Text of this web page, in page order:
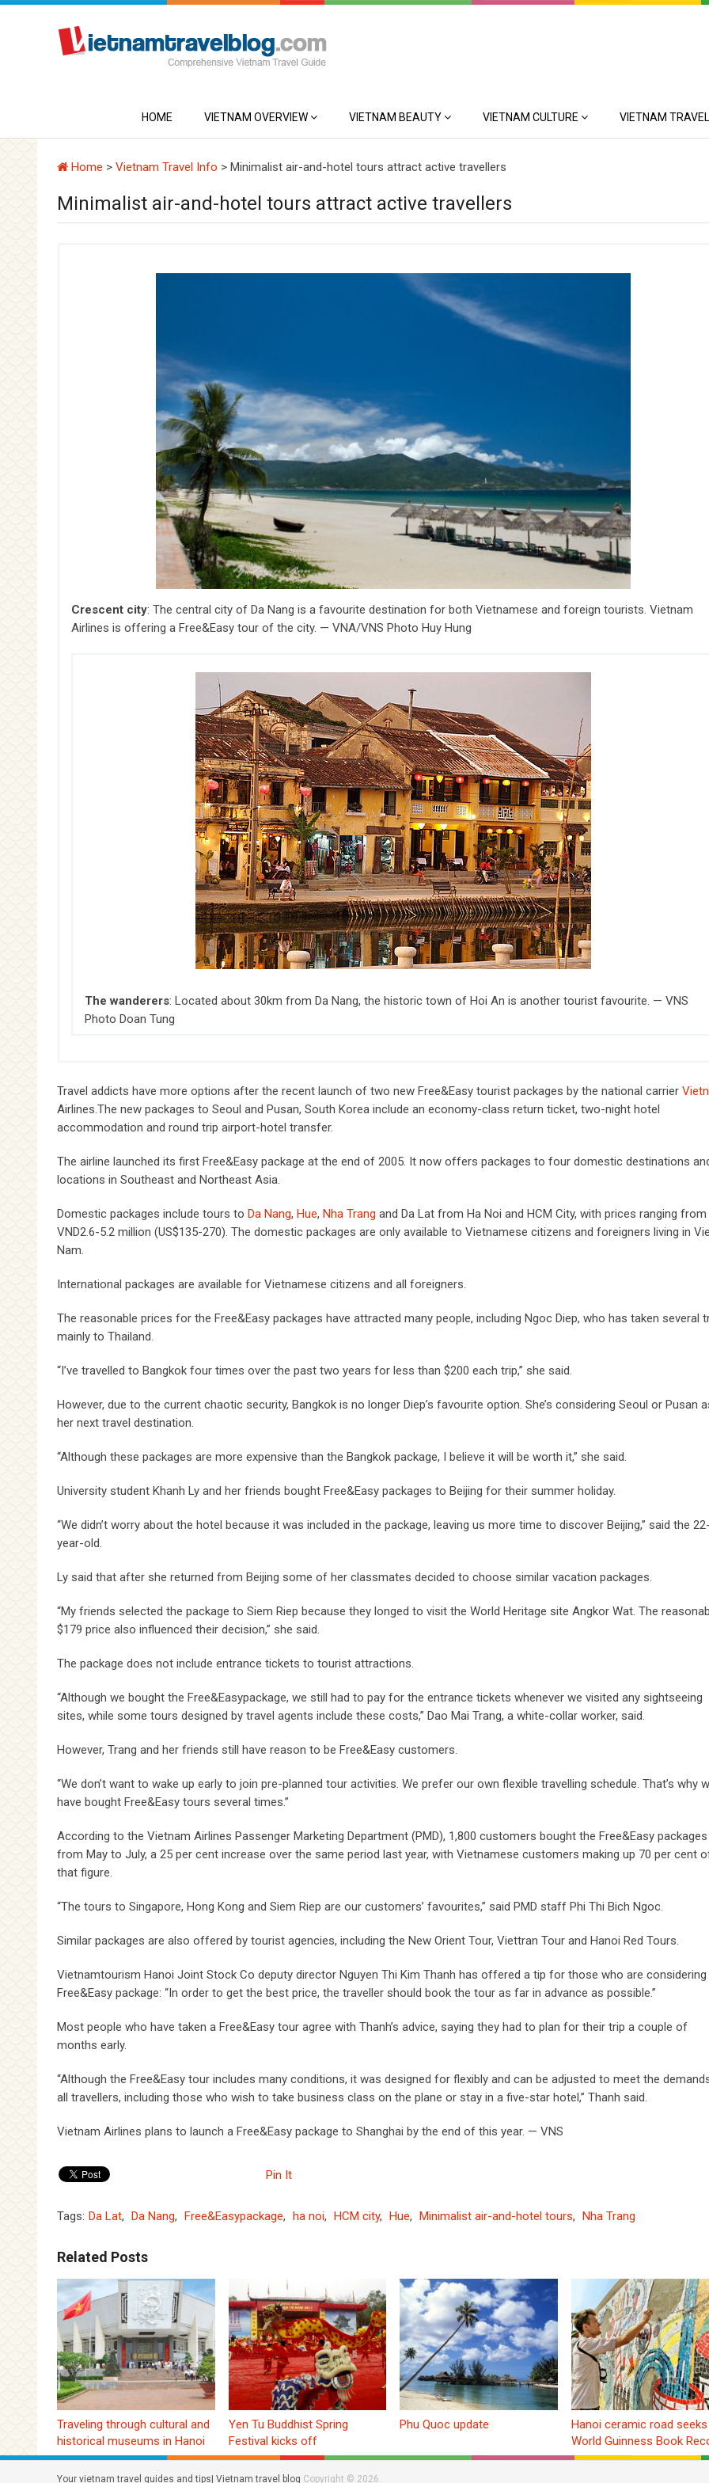
HOME VIETNAM OVERVIEW VIETNAM BEAUTY VIETNAM CULTURE VIETNAM
Home > Vietnam Travel Info > Minimalist air-and-hotel tours attract active travellers
Minimalist air-and-hotel tours attract active travellers
Crescent city: The central city of Da Nang is a favourite destination for both Vietnamese and foreign tourists. Vietnam
Airlines is offering a Free&Easy tour of the city. — VNA/VNS Photo Huy Hung
The wanderers: Located about 30km from Da Nang, the historic town of Hoi An is another tourist favourite. — VNS
Photo Doan Tung
Travel addicts have more options after the recent launch of two new Free&Easy tourist packages by the national carrier
Airlines.The new packages to Seoul and Pusan, South Korea include an economy-class return ticket, two-night hotel
accommodation and round trip airport-hotel transfer.
The airline launched its first Free&Easy package at the end of 2005. It now offers packages to four domestic destinations
locations in Southeast and Northeast Asia.
Domestic packages include tours to Da Nang, Hue, Nha Trang and Da Lat from Ha Noi and HCM City, with prices ranging from
VND2.6-5.2 million (US$135-270). The domestic packages are only available to Vietnamese citizens and foreigners living in
Nam.
International packages are available for Vietnamese citizens and all foreigners.
The reasonable prices for the Free&Easy packages have attracted many people, including Ngoc Diep, who has taken several
mainly to Thailand.
“I’ve travelled to Bangkok four times over the past two years for less than $200 each trip,” she said.
However, due to the current chaotic security, Bangkok is no longer Diep’s favourite option. She’s considering Seoul or Pusan
her next travel destination.
“Although these packages are more expensive than the Bangkok package, I believe it will be worth it,” she said.
University student Khanh Ly and her friends bought Free&Easy packages to Beijing for their summer holiday.
“We didn’t worry about the hotel because it was included in the package, leaving us more time to discover Beijing,” said the
year-old.
Ly said that after she returned from Beijing some of her classmates decided to choose similar vacation packages.
“My friends selected the package to Siem Riep because they longed to visit the World Heritage site Angkor Wat. The
$179 price also influenced their decision,” she said.
The package does not include entrance tickets to tourist attractions.
“Although we bought the Free&Easypackage, we still had to pay for the entrance tickets whenever we visited any sightseeing
sites, while some tours designed by travel agents include these costs,” Dao Mai Trang, a white-collar worker, said.
However, Trang and her friends still have reason to be Free&Easy customers.
“We don’t want to wake up early to join pre-planned tour activities. We prefer our own flexible travelling schedule. That’s why
have bought Free&Easy tours several times.”
According to the Vietnam Airlines Passenger Marketing Department (PMD), 1,800 customers bought the Free&Easy packages
from May to July, a 25 per cent increase over the same period last year, with Vietnamese customers making up 70 per cent
that figure.
“The tours to Singapore, Hong Kong and Siem Riep are our customers’ favourites,” said PMD staff Phi Thi Bich Ngoc.
Similar packages are also offered by tourist agencies, including the New Orient Tour, Viettran Tour and Hanoi Red Tours.
Vietnamtourism Hanoi Joint Stock Co deputy director Nguyen Thi Kim Thanh has offered a tip for those who are considering
Free&Easy package: “In order to get the best price, the traveller should book the tour as far in advance as possible.”
Most people who have taken a Free&Easy tour agree with Thanh’s advice, saying they had to plan for their trip a couple of
months early.
“Although the Free&Easy tour includes many conditions, it was designed for flexibly and can be adjusted to meet the
all travellers, including those who wish to take business class on the plane or stay in a five-star hotel,” Thanh said.
Vietnam Airlines plans to launch a Free&Easy package to Shanghai by the end of this year. — VNS
Pin It
Tags: Da Lat, Da Nang, Free&Easypackage, ha noi, HCM city, Hue, Minimalist air-and-hotel tours, Nha Trang
Related Posts
Traveling through cultural and
historical museums in Hanoi
Yen Tu Buddhist Spring
Festival kicks off
Phu Quoc update
Hanoi ceramic road seeks
World Guinness Book
Your vietnam travel guides and tips| Vietnam travel blog Copyright © 2026.